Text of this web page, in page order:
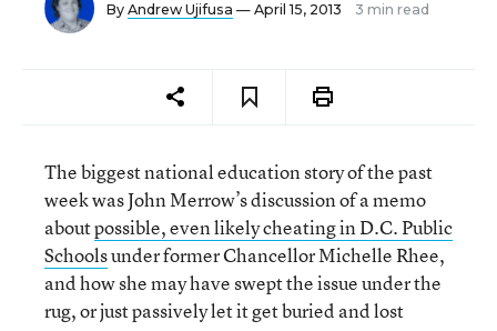
By Andrew Ujifusa — April 15, 2013 3 min read
The biggest national education story of the past
week was John Merrow’s discussion of a memo
aboutpossible, even likely cheating in D.C. Public
Schoolsunder former Chancellor Michelle Rhee,
and how she may have swept the issue under the
rug, or just passively let it get buried and lost